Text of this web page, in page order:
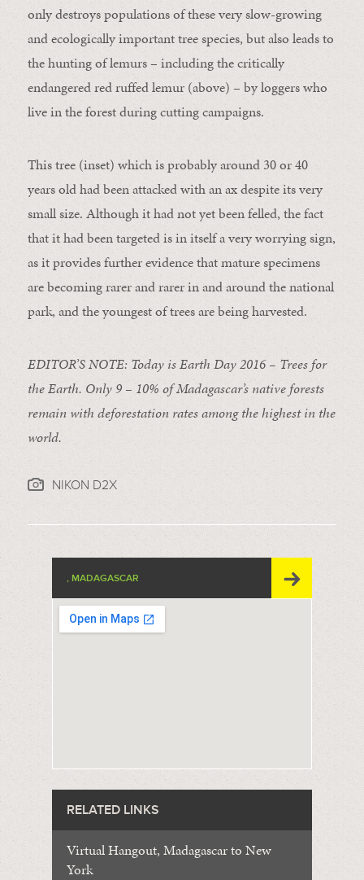
only destroys populations of these very slow-growing
and ecologically important tree species, but also leads to
the hunting of lemurs – including the critically
endangered red ruffed lemur (above) – by loggers who
live in the forest during cutting campaigns.
This tree (inset) which is probably around 30 or 40
years old had been attacked with an ax despite its very
small size. Although it had not yet been felled, the fact
that it had been targeted is in itself a very worrying sign,
as it provides further evidence that mature specimens
are becoming rarer and rarer in and around the national
park, and the youngest of trees are being harvested.
EDITOR’S NOTE: Today is Earth Day 2016 – Trees for
the Earth. Only 9 – 10% of Madagascar’s native forests
remain with deforestation rates among the highest in the
world.
NIKON D2X
, MADAGASCAR
RELATED LINKS
Virtual Hangout, Madagascar to New
York